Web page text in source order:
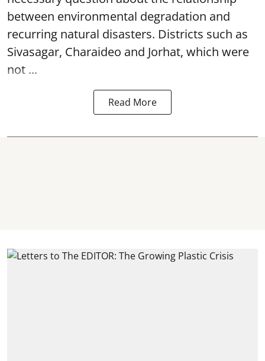
between environmental degradation and
recurring natural disasters. Districts such as
Sivasagar, Charaideo and Jorhat, which were
not ...
Read More